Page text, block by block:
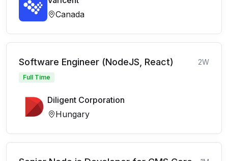
Canada
Software Engineer (NodeJS, React) 2W
Full Time
Diligent Corporation
Hungary